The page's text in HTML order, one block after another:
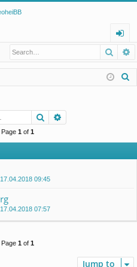
og
in
h
Search
Page 1of 1
09:45
07:57
Page 1of 1
Jump to